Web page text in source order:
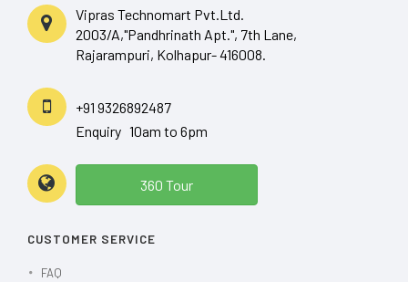
Vipras Technomart Pvt.Ltd.
2003/A,"Pandhrinath Apt.", 7th Lane,
Rajarampuri, Kolhapur- 416008.
+91 9326892487
Enquiry 10am to 6pm
360 Tour
CUSTOMER SERVICE
FAQ